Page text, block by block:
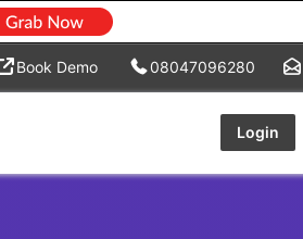
Book Demo 08047096280
Login